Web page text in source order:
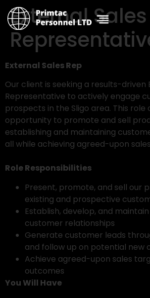
External Sales
External Sales Rep
Our client is seeking a results-driven
Representative to actively engage
prospects in the Sligo area. This role
opportunity to promote and sell
establishing and maintaining
all while achieving agreed-upon
Role Responsibilities
Present, promote, and sell our
existing and prospective
Establish, develop, and
customer relationships
Generate customer leads
and follow up on potential new
Achieve agreed-upon sales
outcomes
You Will Have